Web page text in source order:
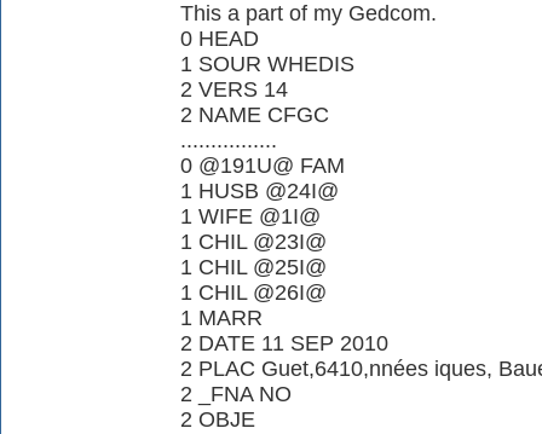
This a part of my Gedcom.
0 HEAD
1 SOUR WHEDIS
2 VERS 14
2 NAME CFGC
................
0 @191U@ FAM
1 HUSB @24I@
1 WIFE @1I@
1 CHIL @23I@
1 CHIL @25I@
1 CHIL @26I@
1 MARR
2 DATE 11 SEP 2010
2 PLAC Guet,6410,nnées iques,
2 _FNA NO
2 OBJE